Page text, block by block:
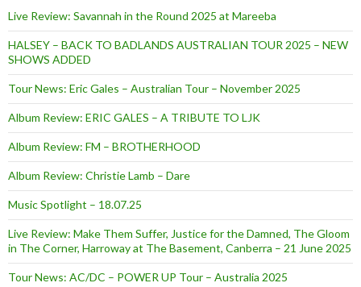
Live Review: Savannah in the Round 2025 at Mareeba
HALSEY – BACK TO BADLANDS AUSTRALIAN TOUR 2025 – NEW
SHOWS ADDED
Tour News: Eric Gales – Australian Tour – November 2025
Album Review: ERIC GALES – A TRIBUTE TO LJK
Album Review: FM – BROTHERHOOD
Album Review: Christie Lamb – Dare
Music Spotlight – 18.07.25
Live Review: Make Them Suffer, Justice for the Damned, The Gloom
in The Corner, Harroway at The Basement, Canberra – 21 June 2025
Tour News: AC/DC – POWER UP Tour – Australia 2025